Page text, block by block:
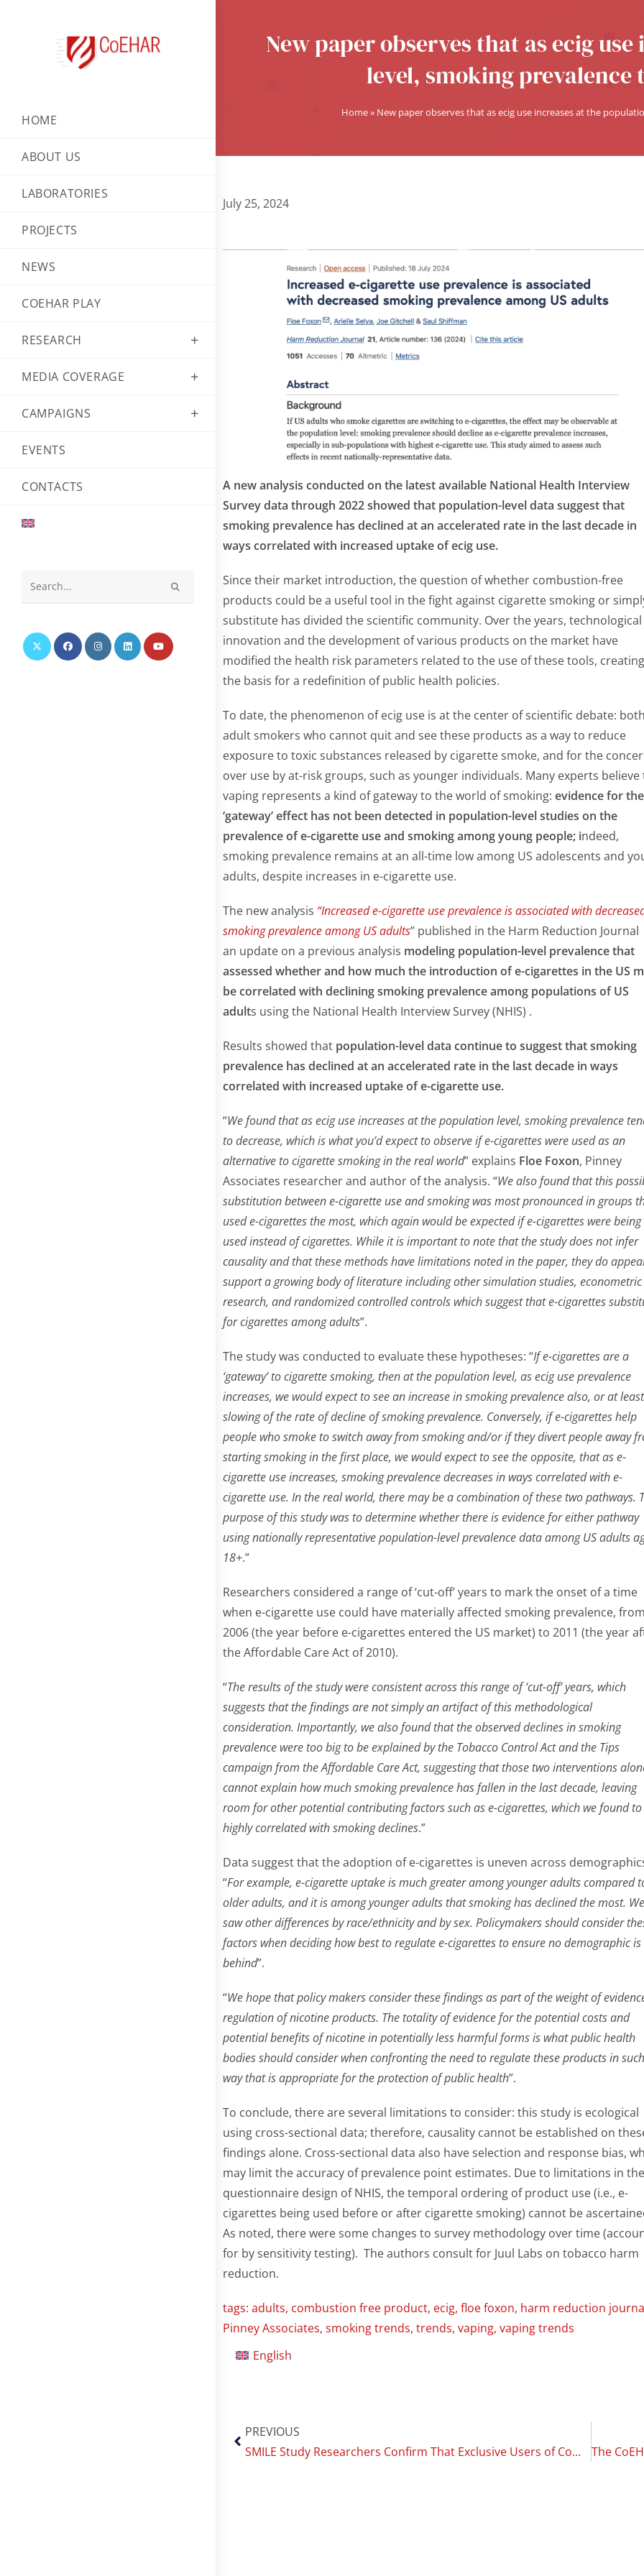
HOME
ABOUT US
LABORATORIES
PROJECTS
NEWS
COEHAR PLAY
RESEARCH
MEDIA COVERAGE
CAMPAIGNS
EVENTS
CONTACTS
website
New paper observes that as ecig
level, smoking prevalence
Home» New paper observes that as ecig use increases at the
July 25, 2024
A new analysis conducted on the latest available National Health Interview
Survey data through 2022 showed that population-level data suggest that
smoking prevalence has declined at an accelerated rate in the last decade in
ways correlated with increased uptake of ecig use.
Since their market introduction, the question of whether combustion-free
products could be a useful tool in the fight against cigarette smoking or
substitute has divided the scientific community. Over the years, technological
innovation and the development of various products on the market have
modified the health risk parameters related to the use of these tools, creating
the basis for a redefinition of public health policies.
To date, the phenomenon of ecig use is at the center of scientific debate:
adult smokers who cannot quit and see these products as a way to reduce
exposure to toxic substances released by cigarette smoke, and for the
over use by at-risk groups, such as younger individuals. Many experts
vaping represents a kind of gateway to the world of smoking: evidence for the
‘gateway’ effect has not been detected in population-level studies on the
prevalence of e-cigarette use and smoking among young people; indeed,
smoking prevalence remains at an all-time low among US adolescents and
adults, despite increases in e-cigarette use.
The new analysis “Increased e-cigarette use prevalence is associated with
smoking prevalence among US adults” published in the Harm Reduction Journal
an update on a previous analysis modeling population-level prevalence that
assessed whether and how much the introduction of e-cigarettes in the US
be correlated with declining smoking prevalence among populations of US
adults using the National Health Interview Survey (NHIS) .
Results showed that population-level data continue to suggest that smoking
prevalence has declined at an accelerated rate in the last decade in ways
correlated with increased uptake of e-cigarette use.
“We found that as ecig use increases at the population level, smoking prevalence
to decrease, which is what you’d expect to observe if e-cigarettes were used as an
alternative to cigarette smoking in the real world” explains Floe Foxon, Pinney
Associates researcher and author of the analysis. “We also found that this
substitution between e-cigarette use and smoking was most pronounced in groups
used e-cigarettes the most, which again would be expected if e-cigarettes were being
used instead of cigarettes. While it is important to note that the study does not infer
causality and that these methods have limitations noted in the paper, they do
support a growing body of literature including other simulation studies, econometric
research, and randomized controlled controls which suggest that e-cigarettes
for cigarettes among adults”.
The study was conducted to evaluate these hypotheses: “If e-cigarettes are a
‘gateway’ to cigarette smoking, then at the population level, as ecig use prevalence
increases, we would expect to see an increase in smoking prevalence also, or at
slowing of the rate of decline of smoking prevalence. Conversely, if e-cigarettes help
people who smoke to switch away from smoking and/or if they divert people away
starting smoking in the first place, we would expect to see the opposite, that as e-
cigarette use increases, smoking prevalence decreases in ways correlated with e-
cigarette use. In the real world, there may be a combination of these two pathways.
purpose of this study was to determine whether there is evidence for either pathway
using nationally representative population-level prevalence data among US adults
18+.”
Researchers considered a range of ‘cut-off’ years to mark the onset of a time
when e-cigarette use could have materially affected smoking prevalence, from
2006 (the year before e-cigarettes entered the US market) to 2011 (the year
the Affordable Care Act of 2010).
“The results of the study were consistent across this range of ‘cut-off’ years, which
suggests that the findings are not simply an artifact of this methodological
consideration. Importantly, we also found that the observed declines in smoking
prevalence were too big to be explained by the Tobacco Control Act and the Tips
campaign from the Affordable Care Act, suggesting that those two interventions
cannot explain how much smoking prevalence has fallen in the last decade, leaving
room for other potential contributing factors such as e-cigarettes, which we found to
highly correlated with smoking declines.”
Data suggest that the adoption of e-cigarettes is uneven across
“For example, e-cigarette uptake is much greater among younger adults compared
older adults, and it is among younger adults that smoking has declined the most. We
saw other differences by race/ethnicity and by sex. Policymakers should consider
factors when deciding how best to regulate e-cigarettes to ensure no demographic is
behind”.
“We hope that policy makers consider these findings as part of the weight of
regulation of nicotine products. The totality of evidence for the potential costs and
potential benefits of nicotine in potentially less harmful forms is what public health
bodies should consider when confronting the need to regulate these products in
way that is appropriate for the protection of public health”.
To conclude, there are several limitations to consider: this study is ecological
using cross-sectional data; therefore, causality cannot be established on
findings alone. Cross-sectional data also have selection and response bias,
may limit the accuracy of prevalence point estimates. Due to limitations in the
questionnaire design of NHIS, the temporal ordering of product use (i.e., e-
cigarettes being used before or after cigarette smoking) cannot be
As noted, there were some changes to survey methodology over time
for by sensitivity testing). The authors consult for Juul Labs on tobacco harm
reduction.
tags: adults, combustion free product, ecig, floe foxon, harm reduction
Pinney Associates, smoking trends, trends, vaping, vaping trends
English
PREVIOUS
SMILE Study Researchers Confirm That Exclusive Users of Combustion-Free Products Have Lower Plaque Accumulation Compared to Smokers